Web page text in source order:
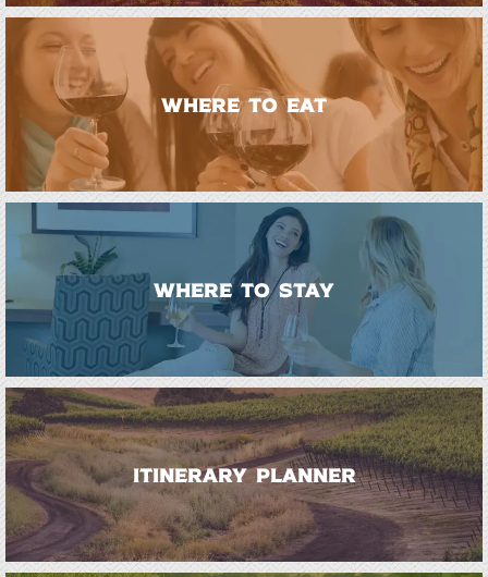
WHERE TO EAT
WHERE TO STAY
ITINERARY PLANNER